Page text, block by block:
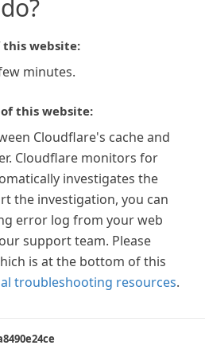
website:
minutes.
this website:
Cloudflare's cache and
Cloudflare monitors for
investigates the
the investigation, you can
error log from your web
support team. Please
is at the bottom of this
troubleshooting resources.